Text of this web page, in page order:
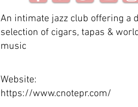
An intimate jazz club offering a
selection of cigars, tapas &
music
Website:
https://www.cnotepr.com/